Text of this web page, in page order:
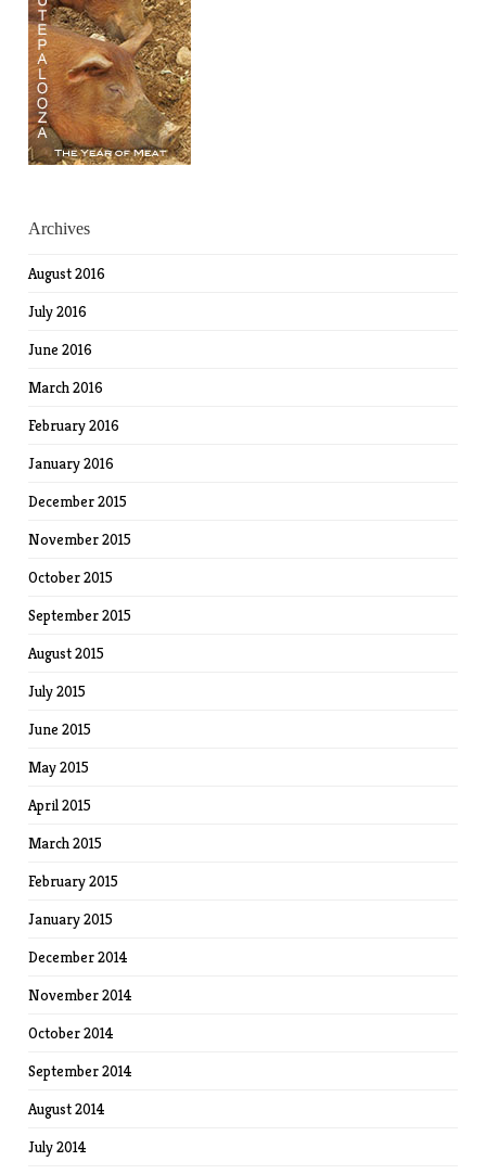
Archives
August 2016
July 2016
June 2016
March 2016
February 2016
January 2016
December 2015
November 2015
October 2015
September 2015
August 2015
July 2015
June 2015
May 2015
April 2015
March 2015
February 2015
January 2015
December 2014
November 2014
October 2014
September 2014
August 2014
July 2014